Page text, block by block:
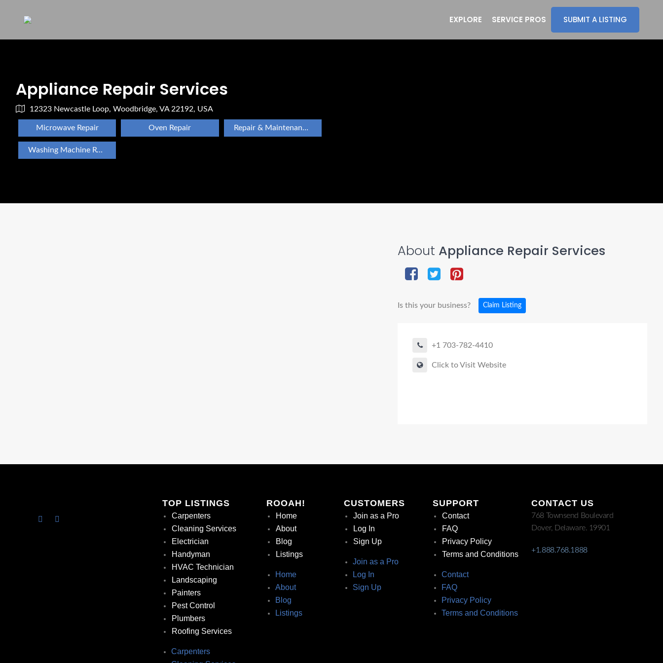
EXPLORE SERVICE PROS SUBMIT A LISTING
Appliance Repair Services
12323 Newcastle Loop, Woodbridge, VA 22192, USA
Microwave Repair Oven Repair Repair & Maintenance Appliance Repair
Washing Machine Repair
About Appliance Repair Services
Is this your business? Claim Listing
+1 703-782-4410
Click to Visit Website
TOP LISTINGS
Carpenters
Cleaning Services
Electrician
Handyman
HVAC Technician
Landscaping
Painters
Pest Control
Plumbers
Roofing Services
Carpenters
ROOAH!
Home
About
Blog
Listings
Home
About
Blog
Listings
CUSTOMERS
Join as a Pro
Log In
Sign Up
Join as a Pro
Log In
Sign Up
SUPPORT
Contact
FAQ
Privacy Policy
Terms and Conditions
Contact
FAQ
Privacy Policy
Terms and Conditions
CONTACT US
768 Townsend Boulevard
Dover, Delaware. 19901
+1.888.768.1888